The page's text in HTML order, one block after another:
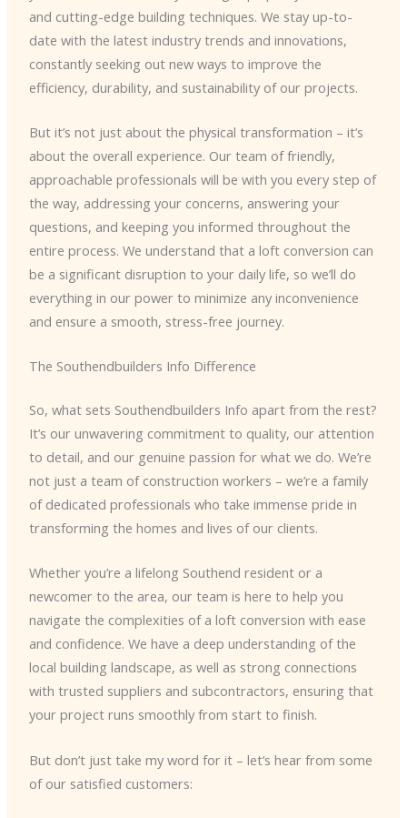
and cutting-edge building techniques. We stay up-to-
date with the latest industry trends and innovations,
constantly seeking out new ways to improve the
efficiency, durability, and sustainability of our projects.
But it’s not just about the physical transformation – it’s
about the overall experience. Our team of friendly,
approachable professionals will be with you every step of
the way, addressing your concerns, answering your
questions, and keeping you informed throughout the
entire process. We understand that a loft conversion can
be a significant disruption to your daily life, so we’ll do
everything in our power to minimize any inconvenience
and ensure a smooth, stress-free journey.
The Southendbuilders Info Difference
So, what sets Southendbuilders Info apart from the rest?
It’s our unwavering commitment to quality, our attention
to detail, and our genuine passion for what we do. We’re
not just a team of construction workers – we’re a family
of dedicated professionals who take immense pride in
transforming the homes and lives of our clients.
Whether you’re a lifelong Southend resident or a
newcomer to the area, our team is here to help you
navigate the complexities of a loft conversion with ease
and confidence. We have a deep understanding of the
local building landscape, as well as strong connections
with trusted suppliers and subcontractors, ensuring that
your project runs smoothly from start to finish.
But don’t just take my word for it – let’s hear from some
of our satisfied customers: